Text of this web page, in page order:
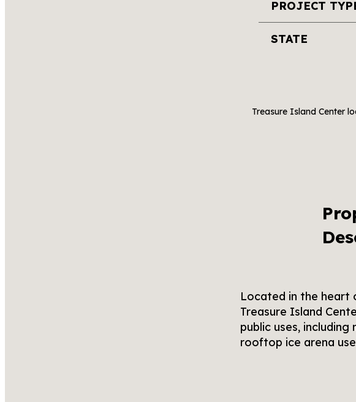
PROJECT
STATE
Treasure Island Center
Located in the heart
Treasure Island
public uses,
rooftop ice arena